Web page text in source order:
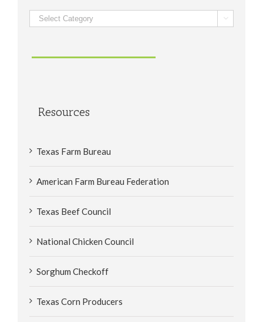
Categories 
Resources
Texas Farm Bureau
American Farm Bureau Federation
Texas Beef Council
National Chicken Council
Sorghum Checkoff
Texas Corn Producers